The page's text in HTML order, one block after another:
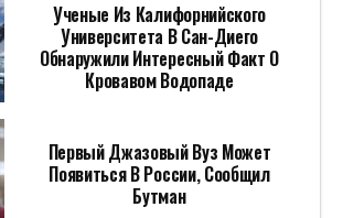
Ученые Из Калифорнийского
Университета В Сан-Диего
Обнаружили Интересный Факт О
Кровавом Водопаде
Первый Джазовый Вуз Может
Появиться В России, Сообщил
Бутман